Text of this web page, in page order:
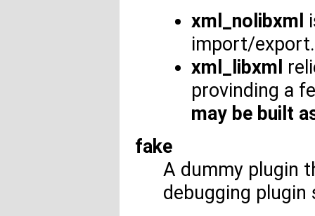
xml_nolibxml
import/
xml_libxml
provinding a
may be built
fake
A dummy plugin
debugging plugin